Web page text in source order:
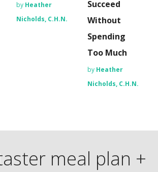
by Heather
Nicholds, C.H.N.
Succeed
Without
Spending
Too Much
by Heather
Nicholds, C.H.N.
meal plan +